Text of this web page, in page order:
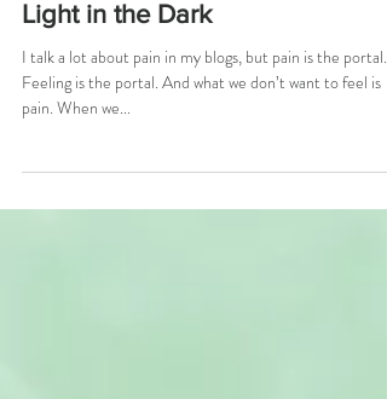
Saana
Jun 29, 2024
6 min read
Light in the Dark
Feeling is the portal. And what we don’t want to feel is